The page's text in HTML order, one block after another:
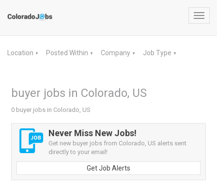
Location ▼ Posted Within ▼ Company ▼ Job Type ▼
buyer jobs in Colorado, US
0 buyer jobs in Colorado, US
Never Miss New Jobs!
Get new buyer jobs from Colorado, US alerts sent
directly to your email!
Get Job Alerts